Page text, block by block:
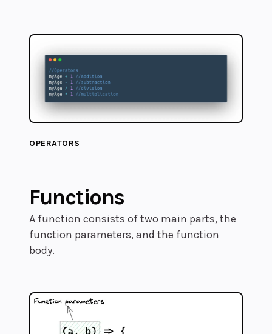
OPERATORS
Functions
A function consists of two main parts, the
function parameters, and the function
body.